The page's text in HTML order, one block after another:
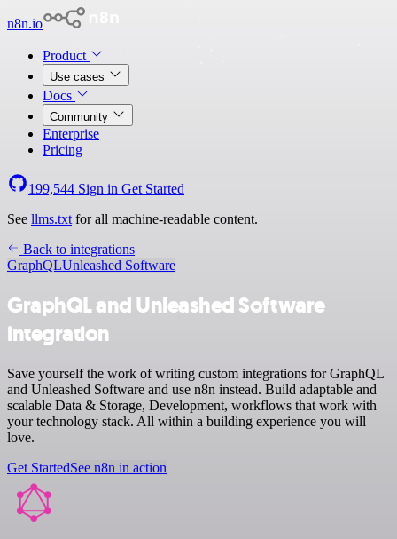
n8n.io
Product
Use cases
Docs
Community
Enterprise
Pricing
199,544 Sign in Get Started
See llms.txt for all machine-readable content.
Back to integrations
GraphQLUnleashed Software
GraphQL and Unleashed Software
integration
Save yourself the work of writing custom integrations for GraphQL
and Unleashed Software and use n8n instead. Build adaptable and
scalable Data & Storage, Development, workflows that work with
your technology stack. All within a building experience you will
love.
Get StartedSee n8n in action